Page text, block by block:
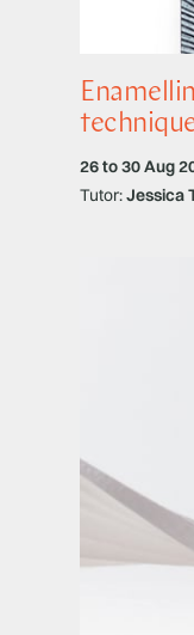
26 to 30 Aug
Tutor:Jessica